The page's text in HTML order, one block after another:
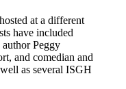
at a different
have included
author Peggy
and comedian and
as several ISGH